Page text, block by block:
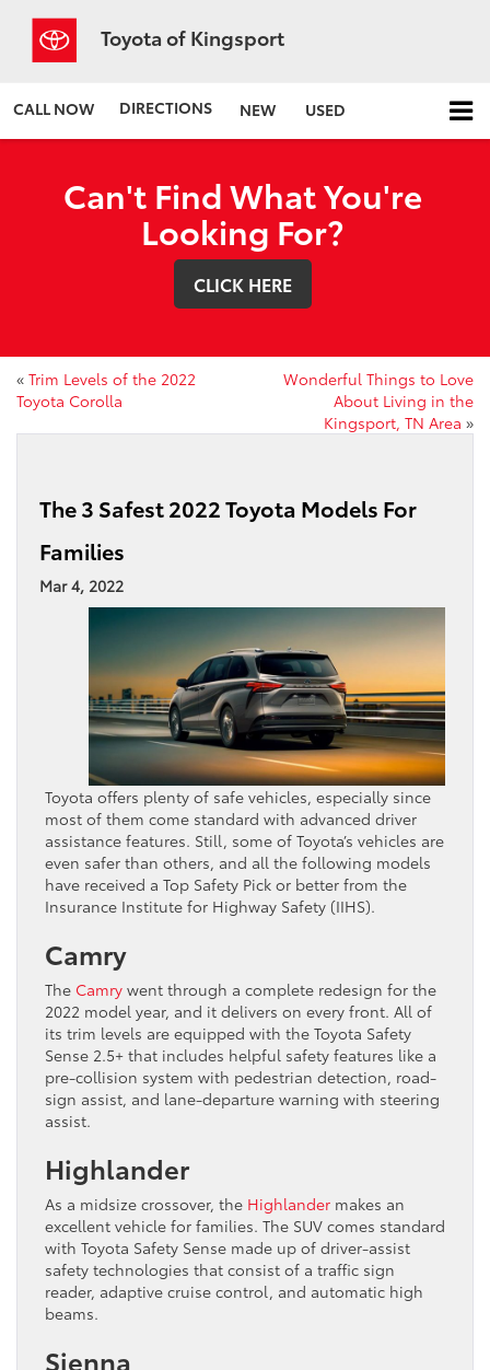
Toyota of Kingsport
CALL NOW DIRECTIONS NEW USED
Can't Find What You're
Looking For?
CLICK HERE
« Trim Levels of the 2022
Toyota Corolla
Wonderful Things to Love
About Living in the
Kingsport, TN Area »
The 3 Safest 2022 Toyota Models For
Families
Mar 4, 2022
Toyota offers plenty of safe vehicles, especially since
most of them come standard with advanced driver
assistance features. Still, some of Toyota’s vehicles are
even safer than others, and all the following models
have received a Top Safety Pick or better from the
Insurance Institute for Highway Safety (IIHS).
Camry
The Camry went through a complete redesign for the
2022 model year, and it delivers on every front. All of
its trim levels are equipped with the Toyota Safety
Sense 2.5+ that includes helpful safety features like a
pre-collision system with pedestrian detection, road-
sign assist, and lane-departure warning with steering
assist.
Highlander
As a midsize crossover, the Highlander makes an
excellent vehicle for families. The SUV comes standard
with Toyota Safety Sense made up of driver-assist
safety technologies that consist of a traffic sign
reader, adaptive cruise control, and automatic high
beams.
Sienna